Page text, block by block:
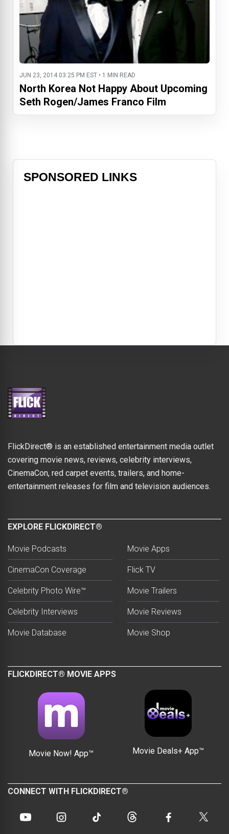
JUN 23, 2014 03:25 PM EST • 1 MIN READ
North Korea Not Happy About Upcoming
Seth Rogen/James Franco Film
SPONSORED LINKS
FlickDirect® is an established entertainment media outlet
covering movie news, reviews, celebrity interviews,
CinemaCon, red carpet events, trailers, and home-
entertainment releases for film and television audiences.
EXPLORE FLICKDIRECT®
Movie Podcasts
CinemaCon Coverage
Celebrity Photo Wire™
Celebrity Interviews
Movie Database
Movie Apps
Flick TV
Movie Trailers
Movie Reviews
Movie Shop
FLICKDIRECT® MOVIE APPS
Movie Now! App™ Movie Deals+ App™
CONNECT WITH FLICKDIRECT®